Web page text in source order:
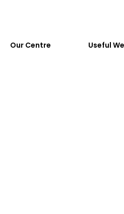
Our Centre Useful